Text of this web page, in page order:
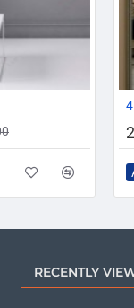
RECENTLY